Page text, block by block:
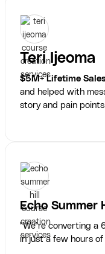
Teri Ijeoma
$5M+ Lifetime
and helped with
story and pain
Echo Summer
"We’re converting a
in just a few hours of